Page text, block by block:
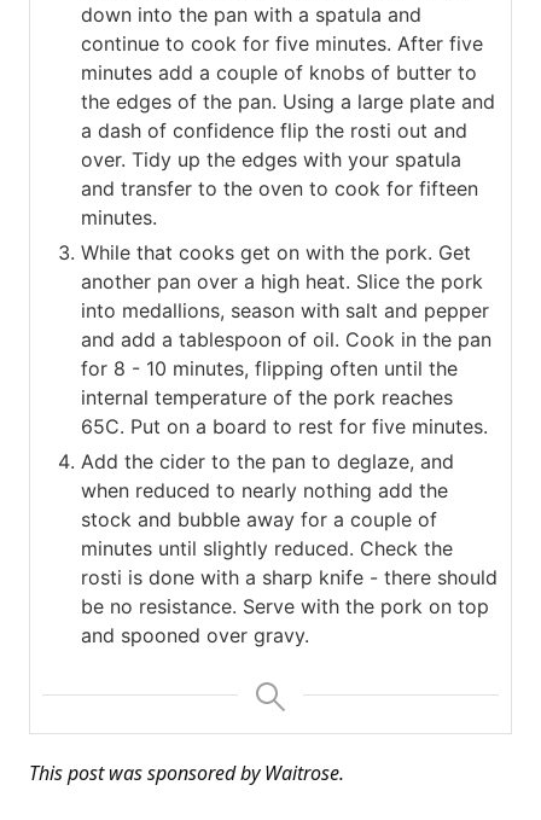
down into the pan with a spatula and
continue to cook for five minutes. After five
minutes add a couple of knobs of butter to
the edges of the pan. Using a large plate and
a dash of confidence flip the rosti out and
over. Tidy up the edges with your spatula
and transfer to the oven to cook for fifteen
minutes.
While that cooks get on with the pork. Get
another pan over a high heat. Slice the pork
into medallions, season with salt and pepper
and add a tablespoon of oil. Cook in the pan
for 8 - 10 minutes, flipping often until the
internal temperature of the pork reaches
65C. Put on a board to rest for five minutes.
Add the cider to the pan to deglaze, and
when reduced to nearly nothing add the
stock and bubble away for a couple of
minutes until slightly reduced. Check the
rosti is done with a sharp knife - there should
be no resistance. Serve with the pork on top
and spooned over gravy.
This post was sponsored by Waitrose.